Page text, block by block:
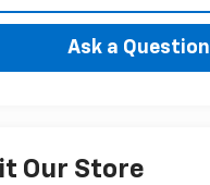
Ask a Question
Our Store